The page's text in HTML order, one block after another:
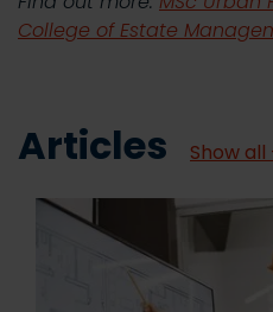
College of Estate
Articles Show all